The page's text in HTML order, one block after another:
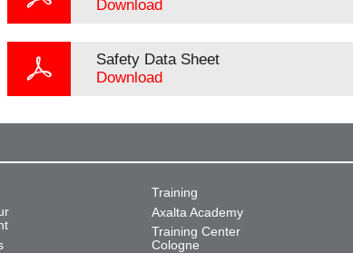
Download
Safety Data Sheet
Download
Training
Axalta Academy
Training Center
Cologne